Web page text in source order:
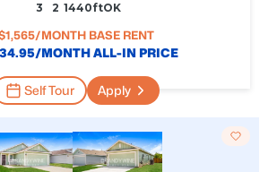
3 2 1440FtOK
1,565/MONTH BASE RENT
/MONTH ALL-IN PRICE
Self Tour Apply